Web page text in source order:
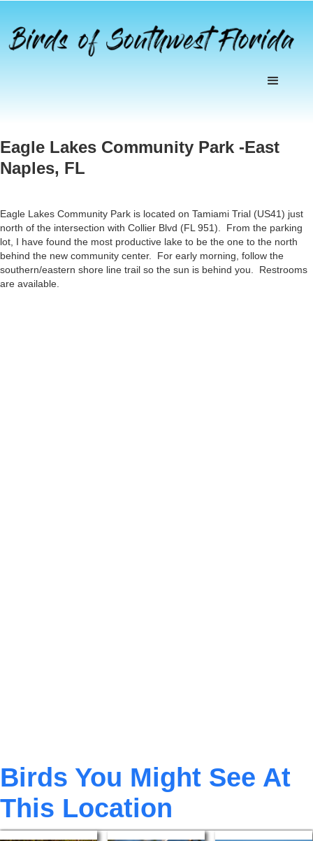
Eagle Lakes Community Park -East
Naples, FL
Eagle Lakes Community Park is located on Tamiami Trial (US41) just
north of the intersection with Collier Blvd (FL 951). From the parking
lot, I have found the most productive lake to be the one to the north
behind the new community center. For early morning, follow the
southern/eastern shore line trail so the sun is behind you. Restrooms
are available.
Birds You Might See At
This Location